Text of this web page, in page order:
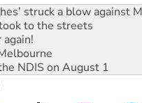
struck a blow against
to the streets
NDIS on August 1